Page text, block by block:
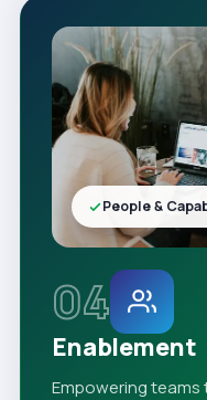
04
Enablement
Empowering
People &